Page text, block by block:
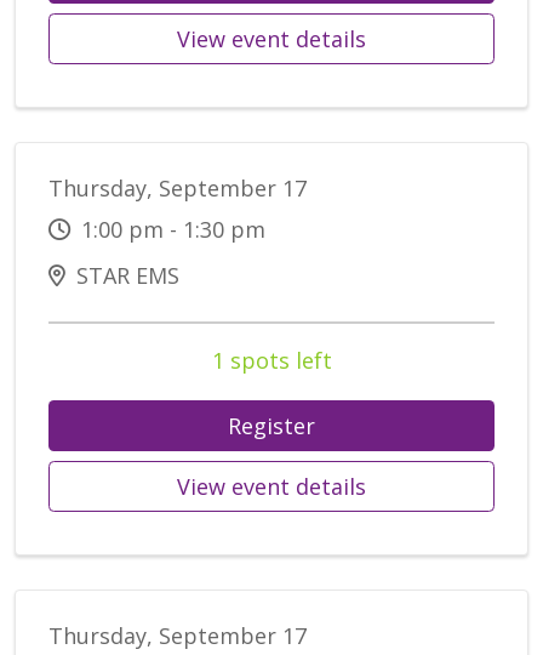
View event details
Thursday, September 17
1:00 pm - 1:30 pm
STAR EMS
1 spots left
Register
View event details
Thursday, September 17